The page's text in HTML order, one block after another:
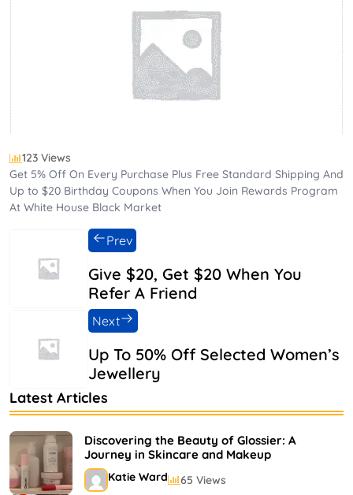
123 Views
Get 5% Off On Every Purchase Plus Free Standard Shipping And
Up to $20 Birthday Coupons When You Join Rewards Program
At White House Black Market
Give $20, Get $20 When You
Refer A Friend
Prev
Up To 50% Off Selected Women’s
Jewellery
Next
Latest Articles
Discovering the Beauty of Glossier: A
Journey in Skincare and Makeup
Katie Ward 65 Views